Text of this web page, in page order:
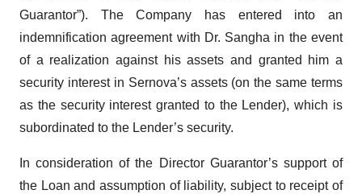
Guarantor”). The Company has entered into an
indemnification agreement with Dr. Sangha in the event
of a realization against his assets and granted him a
security interest in Sernova’s assets (on the same terms
as the security interest granted to the Lender), which is
subordinated to the Lender’s security.
In consideration of the Director Guarantor’s support of
the Loan and assumption of liability, subject to receipt of